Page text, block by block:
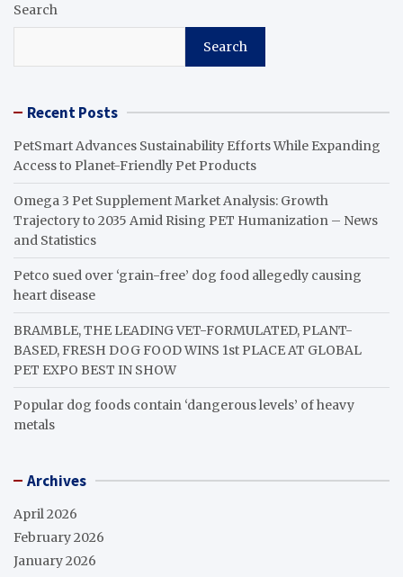
Search
Search
Recent Posts
PetSmart Advances Sustainability Efforts While Expanding
Access to Planet-Friendly Pet Products
Omega 3 Pet Supplement Market Analysis: Growth
Trajectory to 2035 Amid Rising PET Humanization – News
and Statistics
Petco sued over ‘grain-free’ dog food allegedly causing
heart disease
BRAMBLE, THE LEADING VET-FORMULATED, PLANT-
BASED, FRESH DOG FOOD WINS 1st PLACE AT GLOBAL
PET EXPO BEST IN SHOW
Popular dog foods contain ‘dangerous levels’ of heavy
metals
Archives
April 2026
February 2026
January 2026